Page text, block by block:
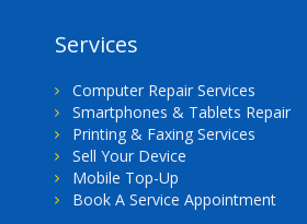
Services
Computer Repair Services
Smartphones & Tablets Repair
Printing & Faxing Services
Sell Your Device
Mobile Top-Up
Book A Service Appointment